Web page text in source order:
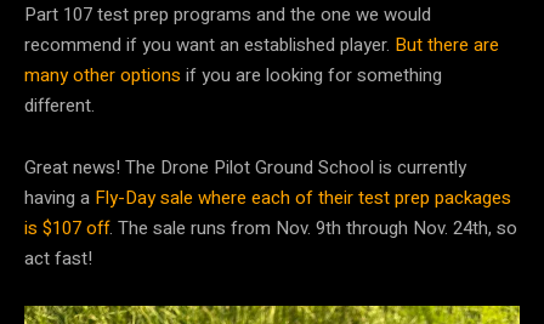
Part 107 test prep programs and the one we would
recommend if you want an established player. But there are
many other options if you are looking for something
different.
Great news! The Drone Pilot Ground School is currently
having a Fly-Day sale where each of their test prep packages
is $107 off. The sale runs from Nov. 9th through Nov. 24th, so
act fast!